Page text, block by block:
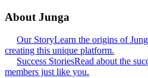
About Junga
Our StoryLearn the origins of
creating this unique platform.
Success StoriesRead about the
members just like you.